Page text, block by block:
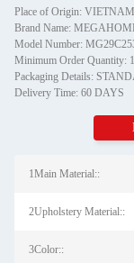
Place of Origin: VIETNAM
Brand Name:
Model Number:
Minimum Order Quantity:
Packaging Details:
Delivery Time: 60 DAYS
1Main Material::
2Upholstery Material::
3Color::